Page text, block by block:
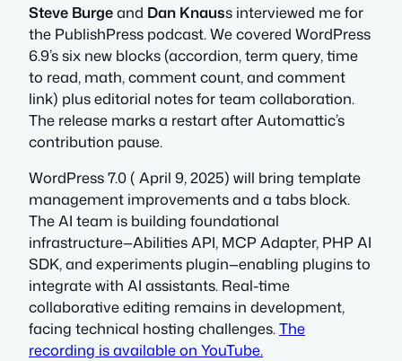
Steve Burgeand Dan Knauss interviewed me for
the PublishPress podcast. We covered WordPress
6.9’s six new blocks (accordion, term query, time
to read, math, comment count, and comment
link) plus editorial notes for team collaboration.
The release marks a restart after Automattic’s
contribution pause.
WordPress 7.0 ( April 9, 2025) will bring template
management improvements and a tabs block.
The AI team is building foundational
infrastructure—Abilities API, MCP Adapter, PHP AI
SDK, and experiments plugin—enabling plugins to
integrate with AI assistants. Real-time
collaborative editing remains in development,
facing technical hosting challenges.The
recording is available on YouTube.